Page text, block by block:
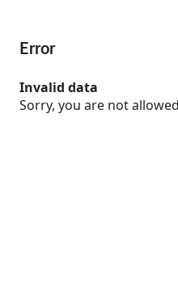
Error
Invalid data
Sorry, you are not